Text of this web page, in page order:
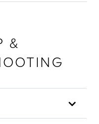
&